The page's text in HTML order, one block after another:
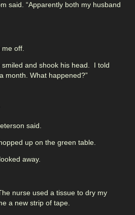
said. “Apparently both my husband
me off.
smiled and shook his head. I told
month. What happened?”
said.
up on the green table.
away.
nurse used a tissue to dry my
a new strip of tape.